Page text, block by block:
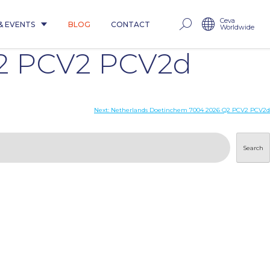
EVENTS BLOG CONTACT Ceva
Worldwide
PCV2d
Next: Netherlands Doetinchem 7004 2026 Q2 PCV2 PCV2d
Search